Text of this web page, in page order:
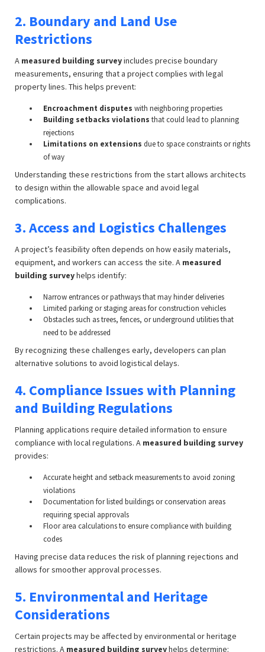
2. Boundary and Land Use
Restrictions
A measured building surveyincludes precise boundary
measurements, ensuring that a project complies with legal
property lines. This helps prevent:
Encroachment disputes with neighboring properties
Building setbacks violations that could lead to planning
rejections
Limitations on extensions due to space constraints or rights
of way
Understanding these restrictions from the start allows architects
to design within the allowable space and avoid legal
complications.
3. Access and Logistics Challenges
A project’s feasibility often depends on how easily materials,
equipment, and workers can access the site. A measured
building surveyhelps identify:
Narrow entrances or pathways that may hinder deliveries
Limited parking or staging areas for construction vehicles
Obstacles such as trees, fences, or underground utilities that
need to be addressed
By recognizing these challenges early, developers can plan
alternative solutions to avoid logistical delays.
4. Compliance Issues with Planning
and Building Regulations
Planning applications require detailed information to ensure
compliance with local regulations. A measured building survey
provides:
Accurate height and setback measurements to avoid zoning
violations
Documentation for listed buildings or conservation areas
requiring special approvals
Floor area calculations to ensure compliance with building
codes
Having precise data reduces the risk of planning rejections and
allows for smoother approval processes.
5. Environmental and Heritage
Considerations
Certain projects may be affected by environmental or heritage
restrictions. A measured building surveyhelps determine: